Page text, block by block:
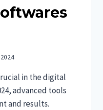
in the digital
advanced tools
and results.